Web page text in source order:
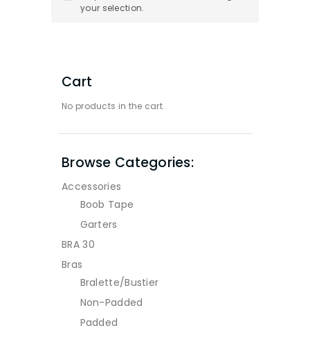
your selection.
Cart
No products in the cart.
Browse Categories:
Accessories
Boob Tape
Garters
BRA 30
Bras
Bralette/Bustier
Non-Padded
Padded